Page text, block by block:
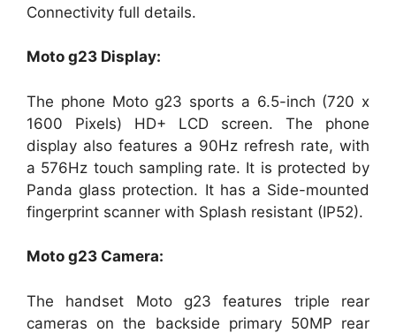
Connectivity full details.
Moto g23 Display:
The phone Moto g23 sports a 6.5-inch (720 x
1600 Pixels) HD+ LCD screen. The phone
display also features a 90Hz refresh rate, with
a 576Hz touch sampling rate. It is protected by
Panda glass protection. It has a Side-mounted
fingerprint scanner with Splash resistant (IP52).
Moto g23 Camera:
The handset Moto g23 features triple rear
cameras on the backside primary 50MP rear